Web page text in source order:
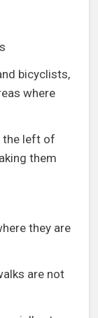
bicyclists,
where
the left of
them
they are
are not